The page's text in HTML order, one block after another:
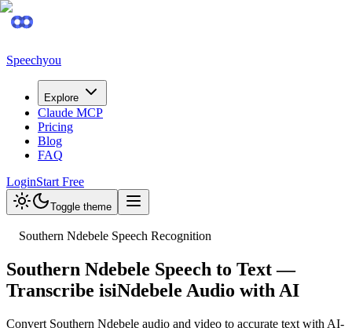
Speechyou
Explore
Claude MCP
Pricing
Blog
FAQ
LoginStart Free
Toggle theme
Southern Ndebele Speech Recognition
Southern Ndebele Speech to Text —
Transcribe isiNdebele Audio with AI
Convert Southern Ndebele audio and video to accurate text with AI-